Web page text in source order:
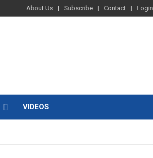
About Us Subscribe Contact Login
VIDEOS